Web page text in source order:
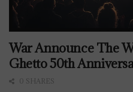
War Announce The
Ghetto 50th
0 SHARES